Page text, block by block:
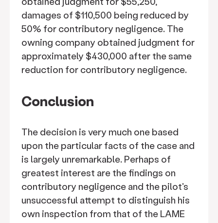
damages of $110,500 being reduced by
50% for contributory negligence. The
owning company obtained judgment for
approximately $430,000 after the same
reduction for contributory negligence.
Conclusion
The decision is very much one based
upon the particular facts of the case and
is largely unremarkable. Perhaps of
greatest interest are the findings on
contributory negligence and the pilot's
unsuccessful attempt to distinguish his
own inspection from that of the LAME